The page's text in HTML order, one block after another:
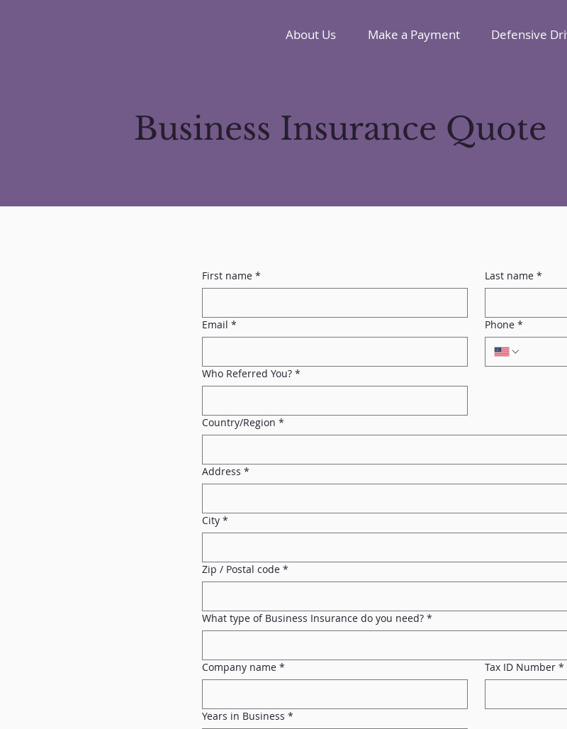
About Us Make a Payment Defensive
Business Insurance Quote
First name * Last name *
Email * Phone *
Who Referred You? *
Multi-line address
Country/Region *
Address *
City *
Zip / Postal code *
What type of Business Insurance do you need? *
Company name * Tax ID Number *
Years in Business *